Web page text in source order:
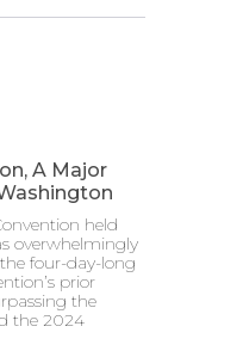
A Major
held
overwhelmingly
four-day-long
prior
the
the 2024